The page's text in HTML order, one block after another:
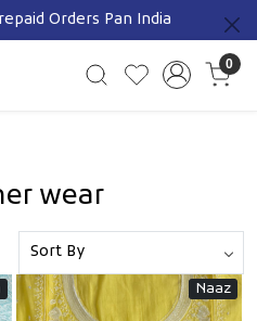
Orders Pan India
0
wear
Naaz